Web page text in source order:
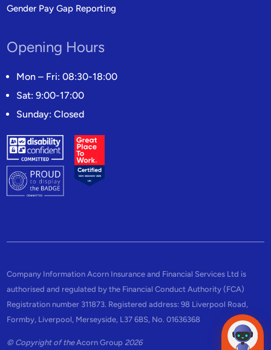
Gender Pay Gap Reporting
Opening Hours
Mon – Fri: 08:30-18:00
Sat: 9:00-17:00
Sunday: Closed
Company Information Acorn Insurance and Financial Services Ltd is
authorised and regulated by the Financial Conduct Authority (FCA)
Registration number 311873. Registered address: 98 Liverpool Road,
Formby, Liverpool, Merseyside, L37 6BS, No. 01636368
© Copyright of theAcorn Group 2026